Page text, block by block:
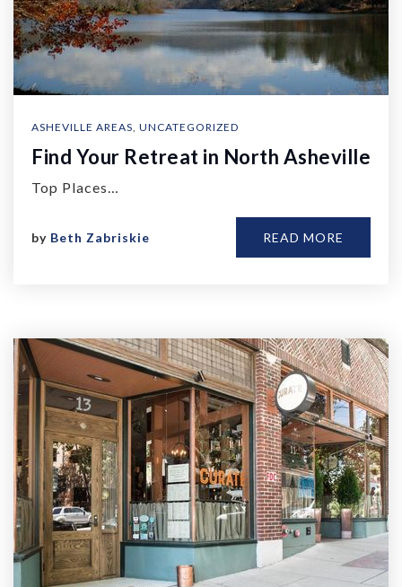
ASHEVILLE AREAS, UNCATEGORIZED
Find Your Retreat in North Asheville
Top Places…
by Beth Zabriskie READ MORE